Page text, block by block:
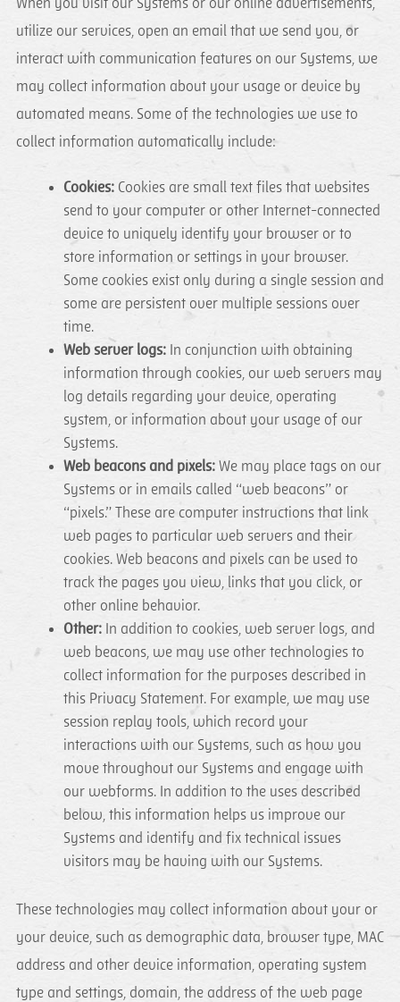
When you visit our Systems or our online advertisements,
utilize our services, open an email that we send you, or
interact with communication features on our Systems, we
may collect information about your usage or device by
automated means. Some of the technologies we use to
collect information automatically include:
Cookies:Cookies are small text files that websites
send to your computer or other Internet-connected
device to uniquely identify your browser or to
store information or settings in your browser.
Some cookies exist only during a single session and
some are persistent over multiple sessions over
time.
Web server logs:In conjunction with obtaining
information through cookies, our web servers may
log details regarding your device, operating
system, or information about your usage of our
Systems.
Web beacons and pixels:We may place tags on our
Systems or in emails called “web beacons” or
“pixels.” These are computer instructions that link
web pages to particular web servers and their
cookies. Web beacons and pixels can be used to
track the pages you view, links that you click, or
other online behavior.
Other:In addition to cookies, web server logs, and
web beacons, we may use other technologies to
collect information for the purposes described in
this Privacy Statement. For example, we may use
session replay tools, which record your
interactions with our Systems, such as how you
move throughout our Systems and engage with
our webforms. In addition to the uses described
below, this information helps us improve our
Systems and identify and fix technical issues
visitors may be having with our Systems.
These technologies may collect information about your or
your device, such as demographic data, browser type, MAC
address and other device information, operating system
type and settings, domain, the address of the web page